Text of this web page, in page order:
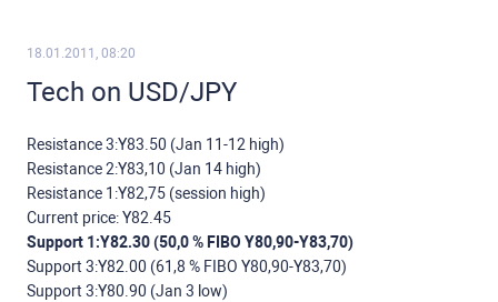
18.01.2011, 08:20
Tech on USD/JPY
Resistance 3:Y83.50 (Jan 11-12 high)
Resistance 2:Y83,10 (Jan 14 high)
Resistance 1:Y82,75 (session high)
Current price: Y82.45
Support 1:Y82.30 (50,0 % FIBO Y80,90-Y83,70)
Support 3:Y82.00 (61,8 % FIBO Y80,90-Y83,70)
Support 3:Y80.90 (Jan 3 low)